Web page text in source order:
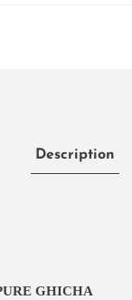
Description
GHICHA